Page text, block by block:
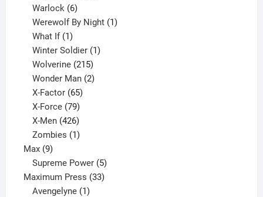
Warlock 6
products
Werewolf By Night 1
What If 1
product
Winter Soldier 1
Wolverine 215
products
Wonder Man 2
X-Factor 65
products
X-Force 79
products
X-Men 426
products
Zombies 1
Max 99
products
Supreme Power 5
products
Maximum Press 3333
Avengelyne 1